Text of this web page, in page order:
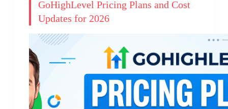
GoHighLevel Pricing Plans and Cost
Updates for 2026